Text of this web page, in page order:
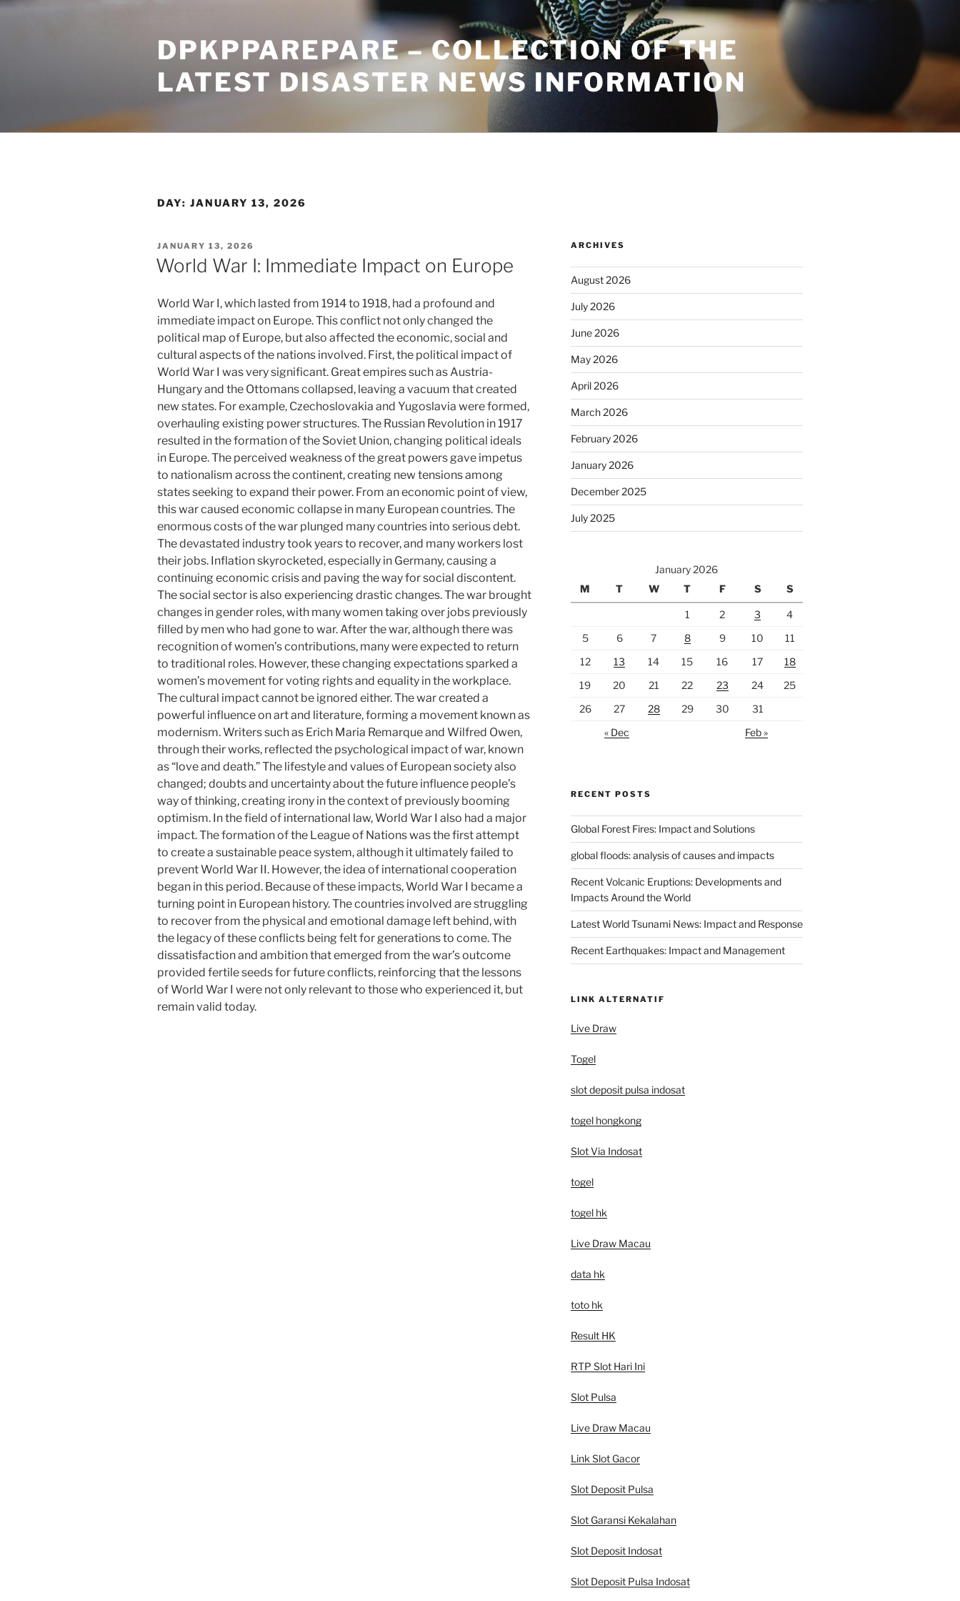
Skip
DPKPPAREPARE – COLLECTION OF THE
LATEST DISASTER NEWS INFORMATION
DAY: JANUARY 13, 2026
POSTED
ON
JANUARY 13, 2026
World War I: Immediate Impact on Europe
World War I, which lasted from 1914 to 1918, had a profound and
immediate impact on Europe. This conflict not only changed the
political map of Europe, but also affected the economic, social and
cultural aspects of the nations involved. First, the political impact of
World War I was very significant. Great empires such as Austria-
Hungary and the Ottomans collapsed, leaving a vacuum that created
new states. For example, Czechoslovakia and Yugoslavia were formed,
overhauling existing power structures. The Russian Revolution in 1917
resulted in the formation of the Soviet Union, changing political ideals
in Europe. The perceived weakness of the great powers gave impetus
to nationalism across the continent, creating new tensions among
states seeking to expand their power. From an economic point of view,
this war caused economic collapse in many European countries. The
enormous costs of the war plunged many countries into serious debt.
The devastated industry took years to recover, and many workers lost
their jobs. Inflation skyrocketed, especially in Germany, causing a
continuing economic crisis and paving the way for social discontent.
The social sector is also experiencing drastic changes. The war brought
changes in gender roles, with many women taking over jobs previously
filled by men who had gone to war. After the war, although there was
recognition of women’s contributions, many were expected to return
to traditional roles. However, these changing expectations sparked a
women’s movement for voting rights and equality in the workplace.
The cultural impact cannot be ignored either. The war created a
powerful influence on art and literature, forming a movement known as
modernism. Writers such as Erich Maria Remarque and Wilfred Owen,
through their works, reflected the psychological impact of war, known
as “love and death.” The lifestyle and values ​​of European society also
changed; doubts and uncertainty about the future influence people’s
way of thinking, creating irony in the context of previously booming
optimism. In the field of international law, World War I also had a major
impact. The formation of the League of Nations was the first attempt
to create a sustainable peace system, although it ultimately failed to
prevent World War II. However, the idea of ​​international cooperation
began in this period. Because of these impacts, World War I became a
turning point in European history. The countries involved are struggling
to recover from the physical and emotional damage left behind, with
the legacy of these conflicts being felt for generations to come. The
dissatisfaction and ambition that emerged from the war’s outcome
provided fertile seeds for future conflicts, reinforcing that the lessons
of World War I were not only relevant to those who experienced it, but
remain valid today.
ARCHIVES
August 2026
July 2026
June 2026
May 2026
April 2026
March 2026
February 2026
January 2026
December 2025
July 2025
January 2026
M
T W T F S S
1 2 3
4
5
6 7 8 9 10
11
12
13 14 15 16 17
18
19
20 21 22 23 24
25
26
27 28 29 30
31
« Dec
Feb »
RECENT POSTS
Global Forest Fires: Impact and Solutions
global floods: analysis of causes and impacts
Recent Volcanic Eruptions: Developments and
Impacts Around the World
Latest World Tsunami News: Impact and Response
Recent Earthquakes: Impact and Management
LINK ALTERNATIF
Live Draw
Togel
slot deposit pulsa indosat
togel hongkong
Slot Via Indosat
togel
togel hk
Live Draw Macau
data hk
toto hk
Result HK
RTP Slot Hari Ini
Slot Pulsa
Live Draw Macau
Link Slot Gacor
Slot Deposit Pulsa
Slot Garansi Kekalahan
Slot Deposit Indosat
Slot Deposit Pulsa Indosat